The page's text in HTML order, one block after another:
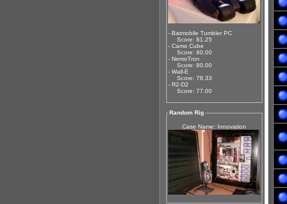
- Batmobile Tumbler PC
Score: 81.25
- Camo Cube
Score: 80.00
- NemoTron
Score: 80.00
- Wall-E
Score: 78.33
- R2-D2
Score: 77.00
Random Rig
Case Name: Innovation